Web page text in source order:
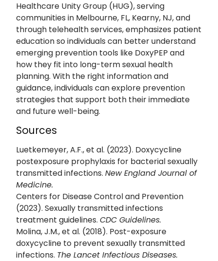
Healthcare Unity Group (HUG), serving
communities in Melbourne, FL, Kearny, NJ, and
through telehealth services, emphasizes patient
education so individuals can better understand
emerging prevention tools like DoxyPEP and
how they fit into long-term sexual health
planning. With the right information and
guidance, individuals can explore prevention
strategies that support both their immediate
and future well-being.
Sources
Luetkemeyer, A.F., et al. (2023). Doxycycline
postexposure prophylaxis for bacterial sexually
transmitted infections. New England Journal of
Medicine.
Centers for Disease Control and Prevention
(2023). Sexually transmitted infections
treatment guidelines. CDC Guidelines.
Molina, J.M., et al. (2018). Post-exposure
doxycycline to prevent sexually transmitted
infections. The Lancet Infectious Diseases.